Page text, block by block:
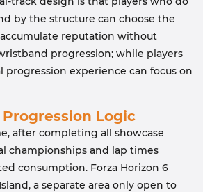
by the structure can choose the
reputation without
progression; while players
progression experience can focus on
Logic
after completing all showcase
championships and lap times
consumption. Forza Horizon 6
a separate area only open to